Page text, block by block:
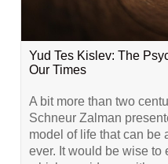
Yud Tes Kislev: The
Our Times
A bit more than two
Schneur Zalman
model of life that can be
ever. It would be wise to